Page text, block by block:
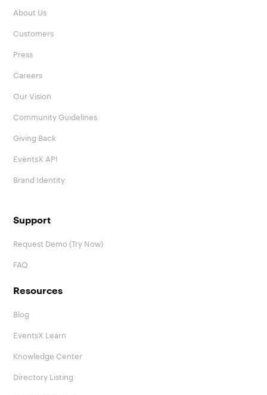
About Us
Customers
Press
Careers
Our Vision
Community Guidelines
Giving Back
EventsX API
Brand Identity
Support
Request Demo (Try Now)
FAQ
Resources
Blog
EventsX Learn
Knowledge Center
Directory Listing